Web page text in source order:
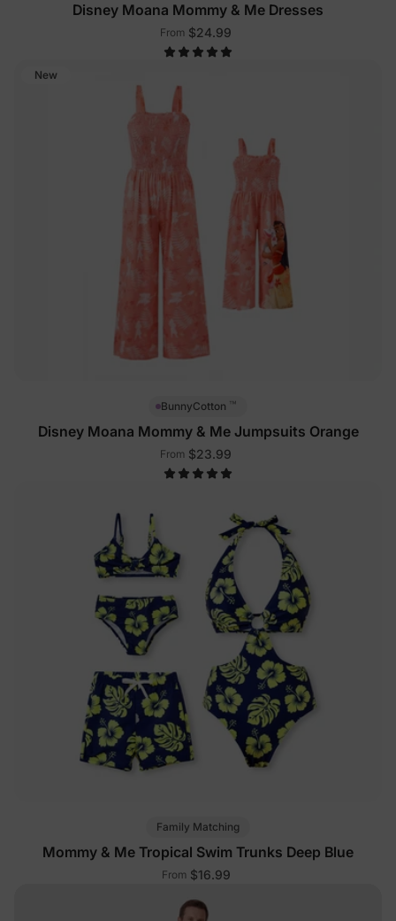
Disney Moana Mommy & Me Dresses
From $24.99
New
BunnyCotton ™
Disney Moana Mommy & Me Jumpsuits Orange
From $23.99
Family Matching
Mommy & Me Tropical Swim Trunks Deep Blue
From $16.99